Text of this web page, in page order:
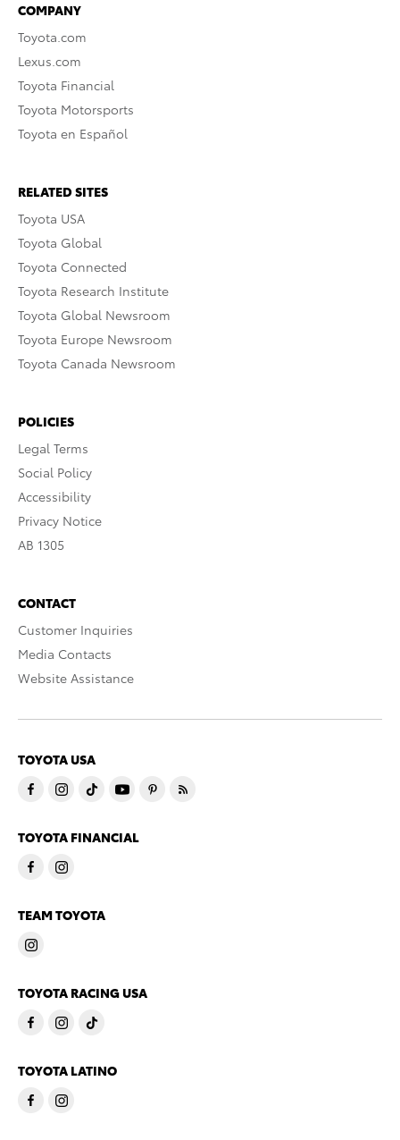
COMPANY
Toyota.com
Lexus.com
Toyota Financial
Toyota Motorsports
Toyota en Español
RELATED SITES
Toyota USA
Toyota Global
Toyota Connected
Toyota Research Institute
Toyota Global Newsroom
Toyota Europe Newsroom
Toyota Canada Newsroom
POLICIES
Legal Terms
Social Policy
Accessibility
Privacy Notice
AB 1305
CONTACT
Customer Inquiries
Media Contacts
Website Assistance
TOYOTA USA
TOYOTA FINANCIAL
TEAM TOYOTA
TOYOTA RACING USA
TOYOTA LATINO